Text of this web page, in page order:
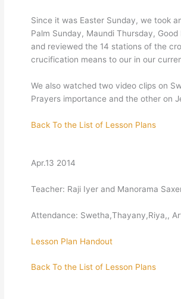
Since it was Easter Sunday, we took
Palm Sunday, Maundi Thursday,
and reviewed the 14 stations of the
crucification means to our in our
We also watched two video clips on
Prayers importance and the other on
Back To the List of Lesson Plans
Apr.13 2014
Teacher: Raji Iyer and Manorama
Attendance: Swetha,Thayany,Riya,,
Lesson Plan Handout
Back To the List of Lesson Plans